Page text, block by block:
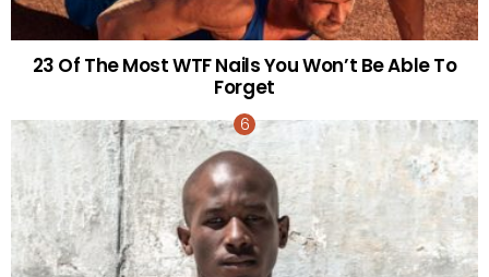
23 Of The Most WTF Nails You Won’t Be Able To
Forget